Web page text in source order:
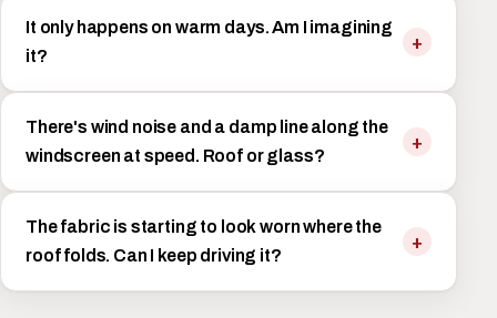
It only happens on warm days. Am I imagining
it?
There's wind noise and a damp line along the
windscreen at speed. Roof or glass?
The fabric is starting to look worn where the
roof folds. Can I keep driving it?